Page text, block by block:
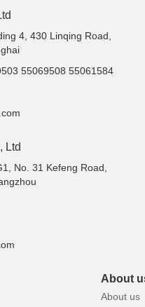
4, 430 Linqing Road,
55069508 55061584
Ltd
No. 31 Kefeng Road,
About
About us